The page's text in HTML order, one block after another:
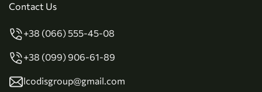
Contact Us
+38 (066) 555-45-08
+38 (099) 906-61-89
lcodisgroup@gmail.com